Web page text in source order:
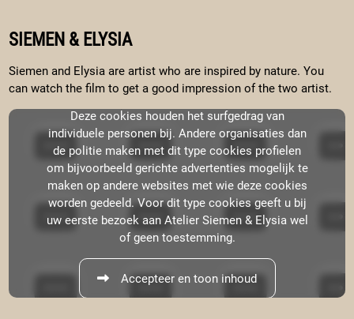
SIEMEN & ELYSIA
Siemen and Elysia are artist who are inspired by nature. You
can watch the film to get a good impression of the two artist.
Deze cookies houden het surfgedrag van
individuele personen bij. Andere organisaties dan
de politie maken met dit type cookies profielen
om bijvoorbeeld gerichte advertenties mogelijk te
maken op andere websites met wie deze cookies
worden gedeeld. Voor dit type cookies geeft u bij
uw eerste bezoek aan Atelier Siemen & Elysia wel
of geen toestemming.
Accepteer en toon inhoud